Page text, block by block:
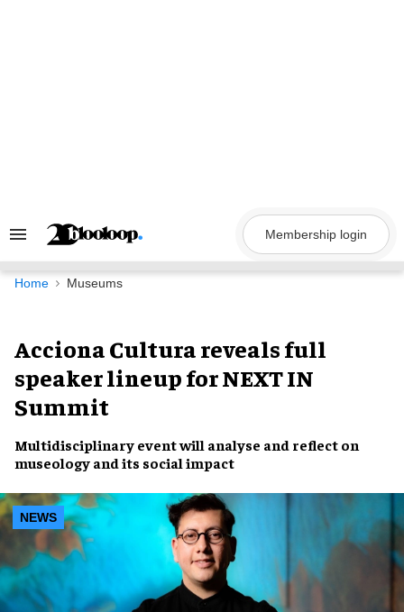
Search
Navigation
Membership login
Home Museums
Acciona Cultura reveals full
speaker lineup for NEXT IN
Summit
Multidisciplinary eventwill analyse and reflect on
museology and its social impact
NEWS